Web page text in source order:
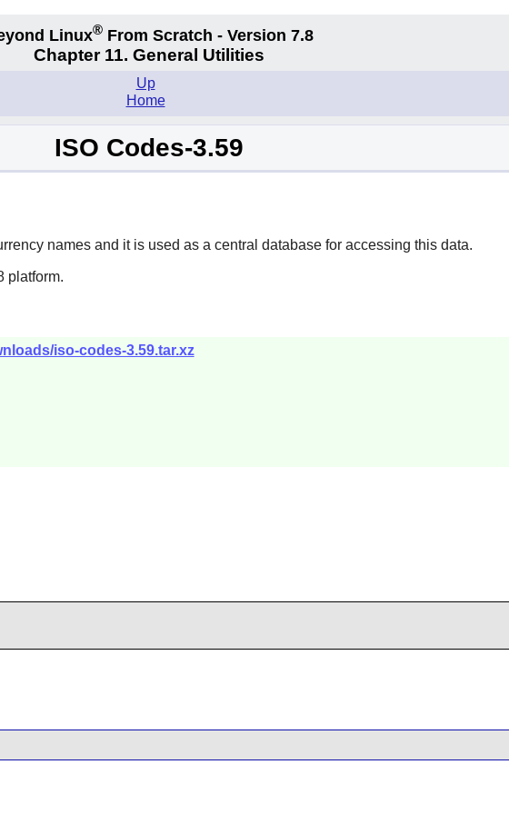
Linux® From Scratch - Version 7.8
Chapter 11. General Utilities
Up
Home
ISO Codes-3.59
names and it is used as a central database for accessing this data.
platform.
iso-codes-3.59.tar.xz